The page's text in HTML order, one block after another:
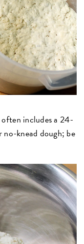
includes a 24-
knead dough; be